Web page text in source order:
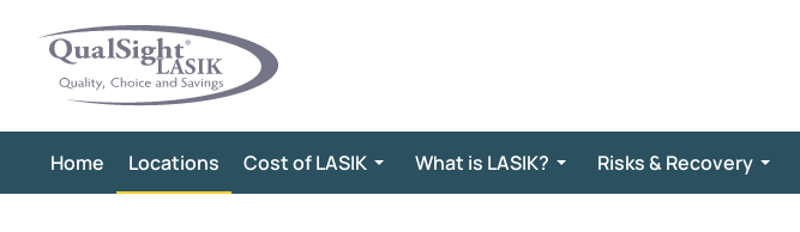
content
Home Locations Cost of LASIK What is LASIK? Risks & Recovery